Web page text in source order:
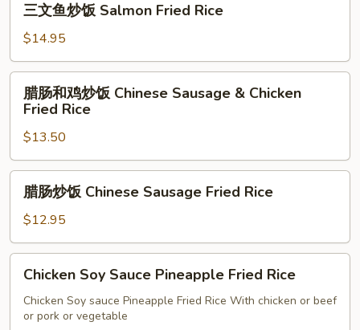
Mongolian
Beef
Fried
Rice
炒
饭
Salmon
Fried
Rice
三文鱼炒饭 Salmon Fried Rice
$14.95
炒
饭
Chinese
Sausage
Chicken
Fried
Rice
腊肠和鸡炒饭 Chinese Sausage & Chicken
Fried Rice
$13.50
饭
Chinese
Sausage
Fried
Rice
腊肠炒饭 Chinese Sausage Fried Rice
$12.95
Soy
Sauce
Pineapple
Chicken Soy Sauce Pineapple Fried Rice
Chicken Soy sauce Pineapple Fried Rice With chicken or beef
or pork or vegetable